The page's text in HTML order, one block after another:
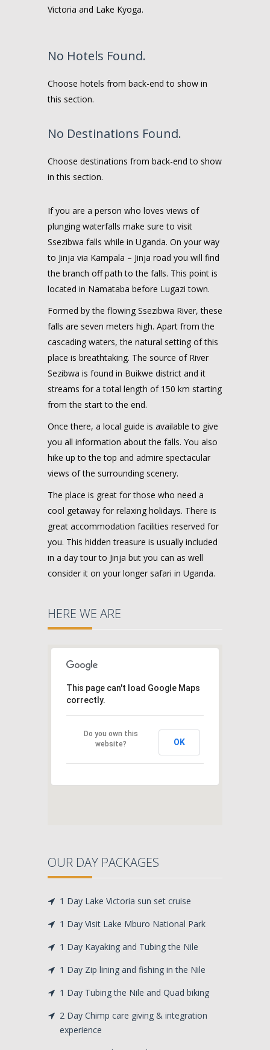
Victoria and Lake Kyoga.
No Hotels Found.
Choose hotels from back-end to show in
this section.
No Destinations Found.
Choose destinations from back-end to show
in this section.
If you are a person who loves views of
plunging waterfalls make sure to visit
Ssezibwa falls while in Uganda. On your way
to Jinja via Kampala – Jinja road you will find
the branch off path to the falls. This point is
located in Namataba before Lugazi town.
Formed by the flowing Ssezibwa River, these
falls are seven meters high. Apart from the
cascading waters, the natural setting of this
place is breathtaking. The source of River
Sezibwa is found in Buikwe district and it
streams for a total length of 150 km starting
from the start to the end.
Once there, a local guide is available to give
you all information about the falls. You also
hike up to the top and admire spectacular
views of the surrounding scenery.
The place is great for those who need a
cool getaway for relaxing holidays. There is
great accommodation facilities reserved for
you. This hidden treasure is usually included
in a day tour to Jinja but you can as well
consider it on your longer safari in Uganda.
HERE WE ARE
This page can't load Google Maps
correctly.
Do you own this
website?
OK
OUR DAY PACKAGES
1 Day Lake Victoria sun set cruise
1 Day Visit Lake Mburo National Park
1 Day Kayaking and Tubing the Nile
1 Day Zip lining and fishing in the Nile
1 Day Tubing the Nile and Quad biking
2 Day Chimp care giving & integration
experience